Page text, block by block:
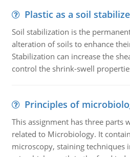
Plastic as a soil
Soil stabilization is the
alteration of soils to enhance
Stabilization can increase the
control the shrink-swell
Principles of
This assignment has three parts
related to Microbiology. It
microscopy, staining techniques